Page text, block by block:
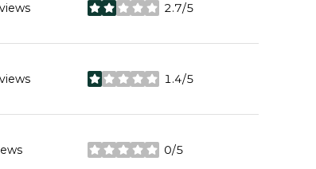
2.7/5
stars
1.4/5
stars
0/5
stars